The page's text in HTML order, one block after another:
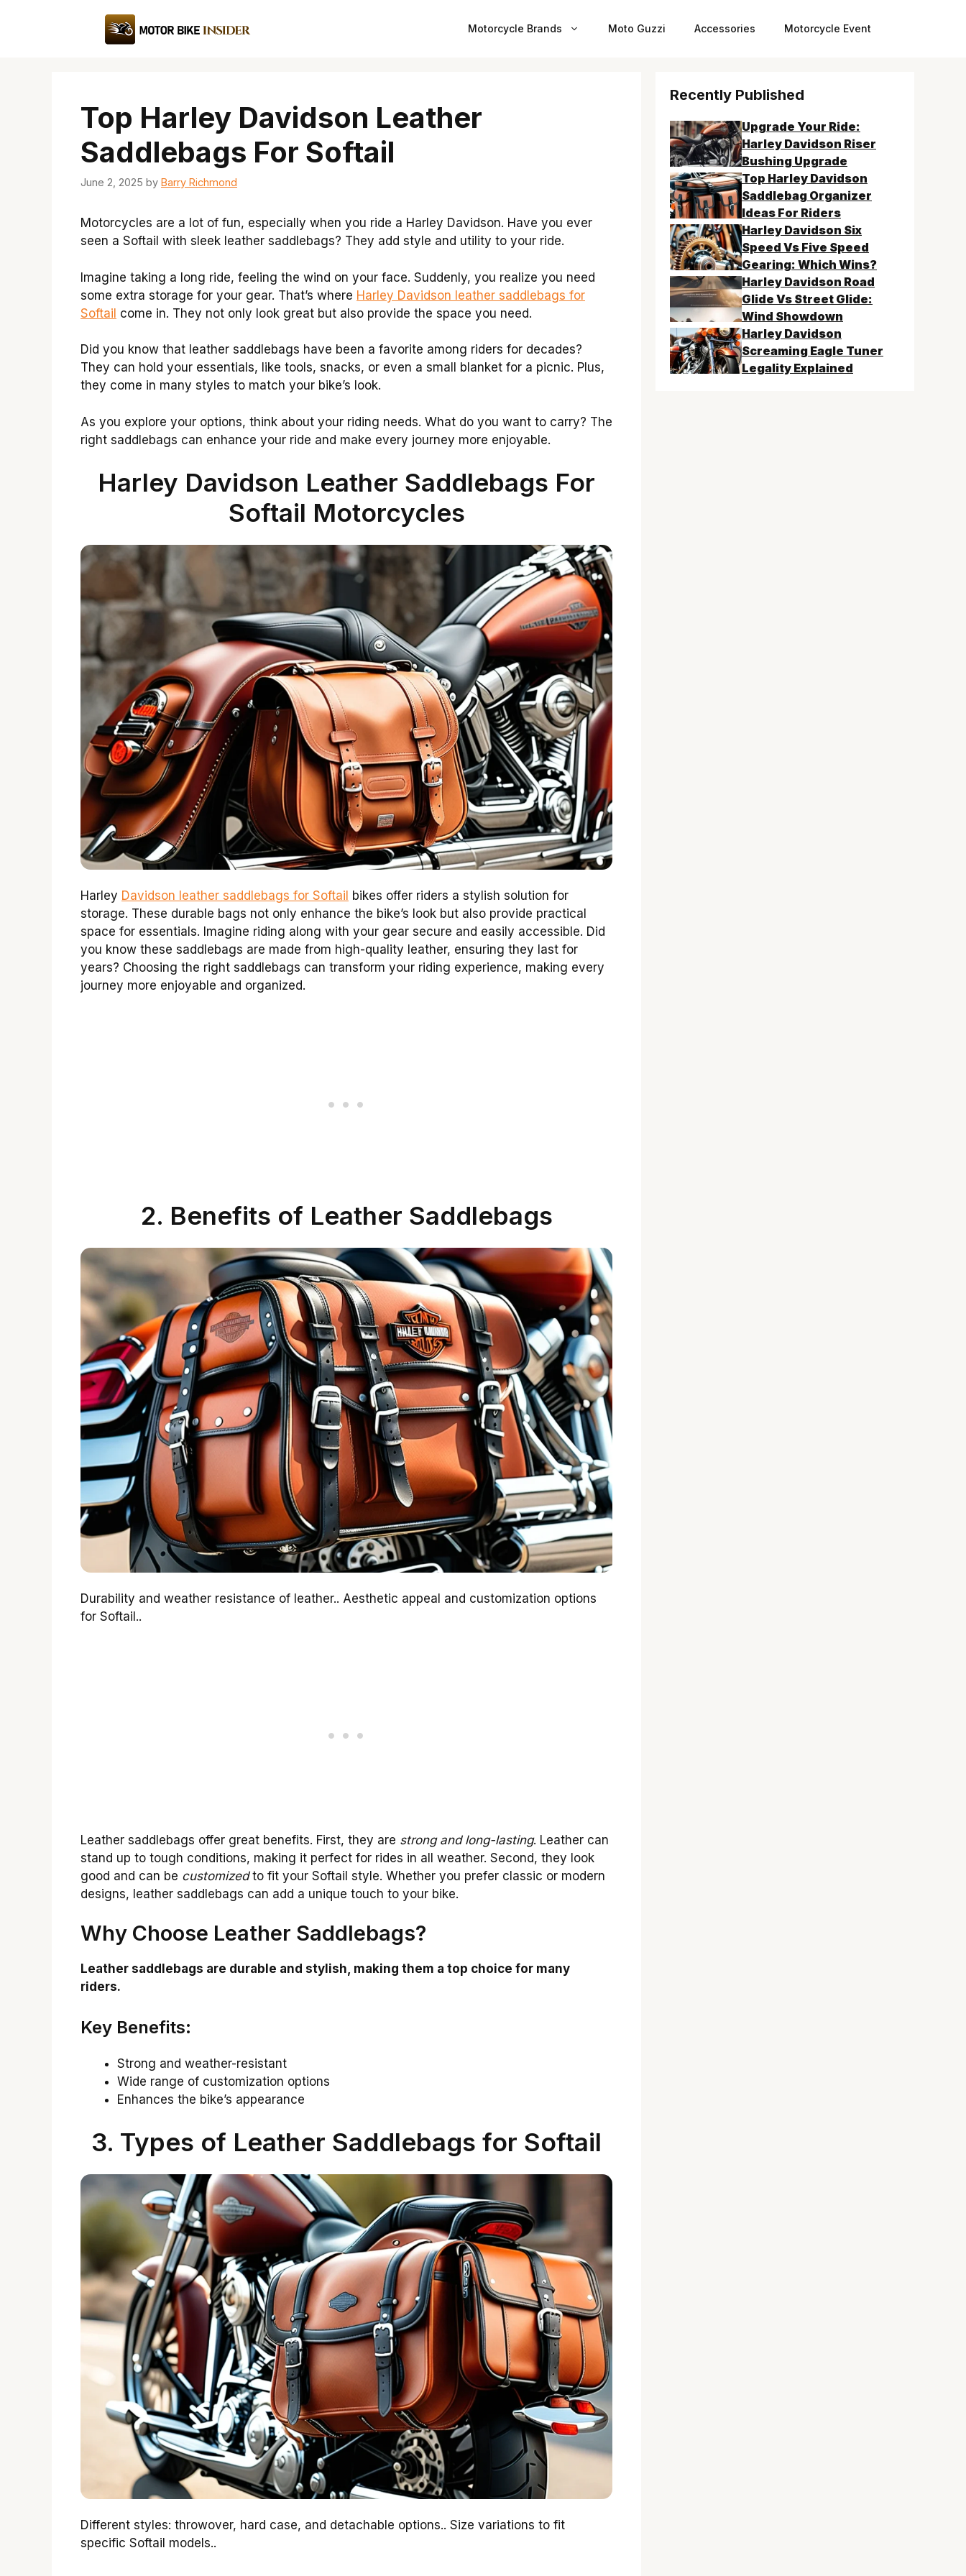
Motorcycle Brands Moto Guzzi Accessories Motorcycle Event
Top Harley Davidson Leather
Saddlebags For Softail
June 2, 2025 by Barry Richmond
Motorcycles are a lot of fun, especially when you ride a Harley Davidson. Have you ever
seen a Softail with sleek leather saddlebags? They add style and utility to your ride.
Imagine taking a long ride, feeling the wind on your face. Suddenly, you realize you need
some extra storage for your gear. That’s where Harley Davidson leather saddlebags for
Softail come in. They not only look great but also provide the space you need.
Did you know that leather saddlebags have been a favorite among riders for decades?
They can hold your essentials, like tools, snacks, or even a small blanket for a picnic. Plus,
they come in many styles to match your bike’s look.
As you explore your options, think about your riding needs. What do you want to carry? The
right saddlebags can enhance your ride and make every journey more enjoyable.
Harley Davidson Leather Saddlebags For
Softail Motorcycles
Harley Davidson leather saddlebags for Softail bikes offer riders a stylish solution for
storage. These durable bags not only enhance the bike’s look but also provide practical
space for essentials. Imagine riding along with your gear secure and easily accessible. Did
you know these saddlebags are made from high-quality leather, ensuring they last for
years? Choosing the right saddlebags can transform your riding experience, making every
journey more enjoyable and organized.
2. Benefits of Leather Saddlebags
Durability and weather resistance of leather.. Aesthetic appeal and customization options
for Softail..
Leather saddlebags offer great benefits. First, they are strong and long-lasting. Leather can
stand up to tough conditions, making it perfect for rides in all weather. Second, they look
good and can be customizedto fit your Softail style. Whether you prefer classic or modern
designs, leather saddlebags can add a unique touch to your bike.
Why Choose Leather Saddlebags?
Leather saddlebags are durable and stylish, making them a top choice for many
riders.
Key Benefits:
Strong and weather-resistant
Wide range of customization options
Enhances the bike’s appearance
3. Types of Leather Saddlebags for Softail
Different styles: throwover, hard case, and detachable options.. Size variations to fit
specific Softail models..
Recently Published
Upgrade Your Ride:
Harley Davidson Riser
Bushing Upgrade
Top Harley Davidson
Saddlebag Organizer
Ideas For Riders
Harley Davidson Six
Speed Vs Five Speed
Gearing: Which Wins?
Harley Davidson Road
Glide Vs Street Glide:
Wind Showdown
Harley Davidson
Screaming Eagle Tuner
Legality Explained